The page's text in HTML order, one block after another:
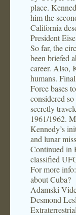
place.
him the
California
President
So far, the
been briefed
career. Also,
humans.
Force bases
considered
secretly
1961/1962.
Kennedy’s
and lunar
Continued in
classified
For more
about Cuba?
Adamski
Desmond